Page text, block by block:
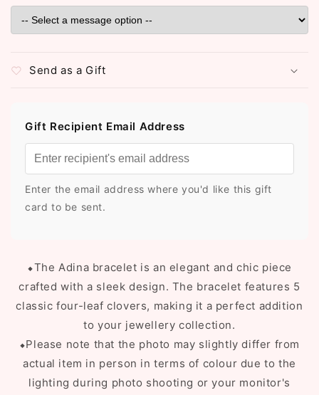
Send as a Gift
Gift Recipient Email Address
Enter the email address where you'd like this gift
card to be sent.
⬥The Adina bracelet is an elegant and chic piece
crafted with a sleek design. The bracelet features 5
classic four-leaf clovers, making it a perfect addition
to your jewellery collection.
⬥Please note that the photo may slightly differ from
actual item in person in terms of colour due to the
lighting during photo shooting or your monitor's